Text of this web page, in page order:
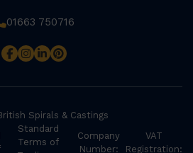
01663 750716
Spirals & Castings
Standard
Terms of
Company
Number:
VAT
Registration: